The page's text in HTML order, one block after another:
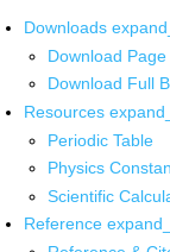
Downloads
Download
Download Full
Resources
Periodic Table
Physics
Scientific
Reference